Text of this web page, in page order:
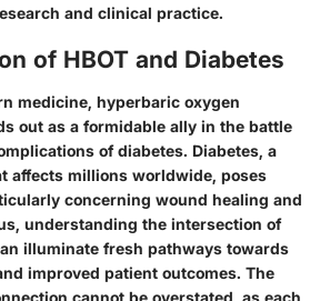
and clinical practice.
of HBOT and Diabetes
medicine, hyperbaric oxygen
out as a formidable ally in the battle
of diabetes. Diabetes, a
affects millions worldwide, poses
concerning wound healing and
understanding the intersection of
illuminate fresh pathways towards
improved patient outcomes. The
cannot be overstated, as each